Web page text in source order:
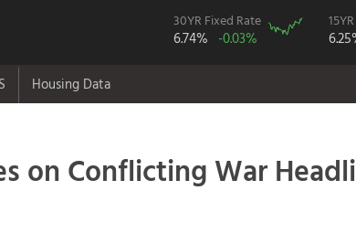
30YR Fixed Rate
6.74% -0.03%
Housing Data
on Conflicting War